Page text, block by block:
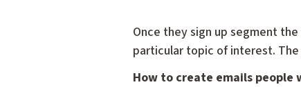
Once they sign up segment
particular topic of interest.
How to create emails people